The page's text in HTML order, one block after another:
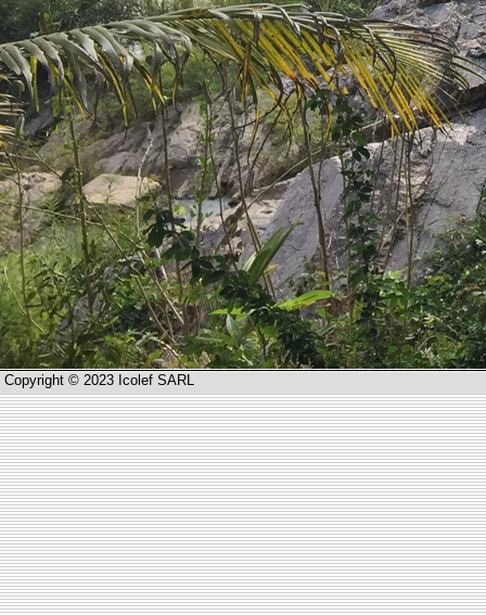
Copyright © 2023 Icolef SARL